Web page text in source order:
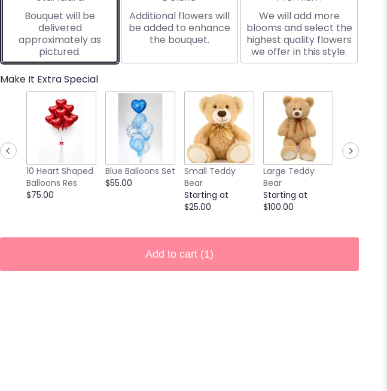
Bouquet will be
delivered
approximately as
pictured.
Additional flowers will
be added to enhance
the bouquet.
We will add more
blooms and select the
highest quality flowers
we offer in this style.
Make It Extra Special
10 Heart Shaped
Balloons Res
$75.00
Blue Balloons Set
$55.00
Small Teddy
Bear
Starting at
$25.00
Large Teddy
Bear
Starting at
$100.00
Add to cart (1)